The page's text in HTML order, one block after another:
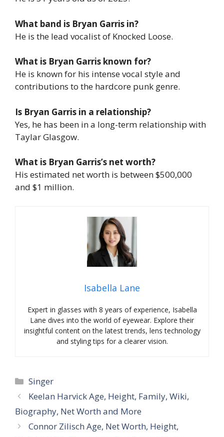
What band is Bryan Garris in?
He is the lead vocalist of Knocked Loose.
What is Bryan Garris known for?
He is known for his intense vocal style and
contributions to the hardcore punk genre.
Is Bryan Garris in a relationship?
Yes, he has been in a long-term relationship with
Taylar Glasgow.
What is Bryan Garris’s net worth?
His estimated net worth is between $500,000
and $1 million.
Isabella Lane
Expert in glasses with 8 years of experience, Isabella
Lane dives into the world of eyewear. Explore their
insightful content on the latest trends, lens technology
and styling tips for a clearer vision.
Categories
Singer
Keelan Harvick Age, Height, Family, Wiki,
Biography, Net Worth and More
Connor Zilisch Age, Net Worth, Height,